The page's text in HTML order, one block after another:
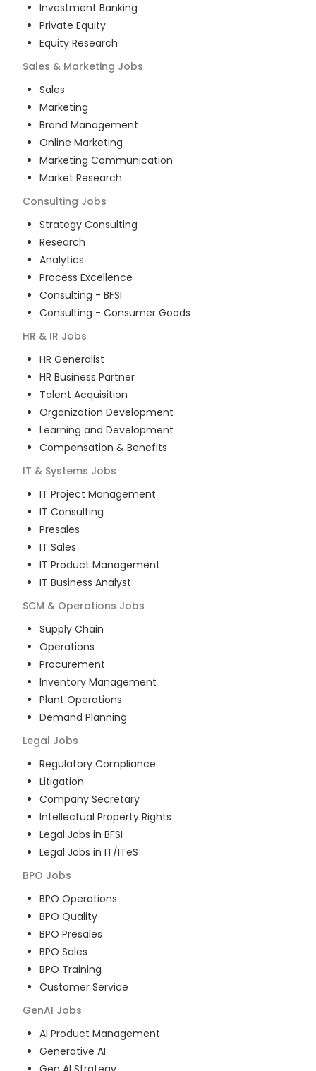
Investment Banking
Private Equity
Equity Research
Sales & Marketing Jobs
Sales
Marketing
Brand Management
Online Marketing
Marketing Communication
Market Research
Consulting Jobs
Strategy Consulting
Research
Analytics
Process Excellence
Consulting - BFSI
Consulting - Consumer Goods
HR & IR Jobs
HR Generalist
HR Business Partner
Talent Acquisition
Organization Development
Learning and Development
Compensation & Benefits
IT & Systems Jobs
IT Project Management
IT Consulting
Presales
IT Sales
IT Product Management
IT Business Analyst
SCM & Operations Jobs
Supply Chain
Operations
Procurement
Inventory Management
Plant Operations
Demand Planning
Legal Jobs
Regulatory Compliance
Litigation
Company Secretary
Intellectual Property Rights
Legal Jobs in BFSI
Legal Jobs in IT/ITeS
BPO Jobs
BPO Operations
BPO Quality
BPO Presales
BPO Sales
BPO Training
Customer Service
GenAI Jobs
AI Product Management
Generative AI